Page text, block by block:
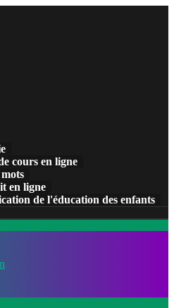
cours en ligne
en ligne
de l'éducation des enfants